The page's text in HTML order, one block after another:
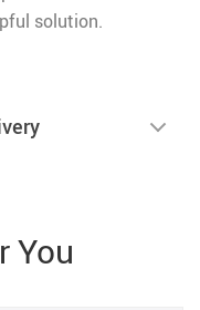
solution.
You